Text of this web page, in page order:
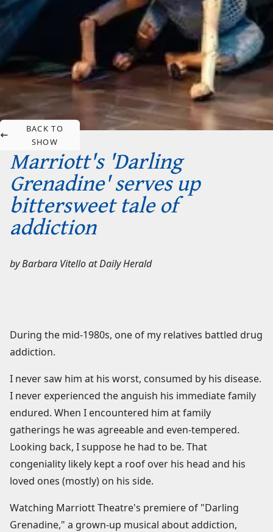
BACK TO
SHOW
Marriott's 'Darling
Grenadine' serves up
bittersweet tale of
addiction
byBarbara VitelloatDaily Herald
During the mid-1980s, one of my relatives battled drug
addiction.
I never saw him at his worst, consumed by his disease.
I never experienced the anguish his immediate family
endured. When I encountered him at family
gatherings he was agreeable and even-tempered.
Looking back, I suppose he had to be. That
congeniality likely kept a roof over his head and his
loved ones (mostly) on his side.
Watching Marriott Theatre's premiere of "Darling
Grenadine," a grown-up musical about addiction,